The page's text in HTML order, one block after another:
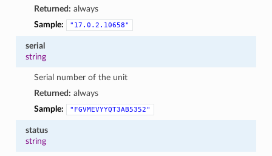
Returned: always
Sample:
"17.0.2.10658"
serial
string
Serial number of the unit
Returned: always
Sample:
"FGVMEVYYQT3AB5352"
status
string